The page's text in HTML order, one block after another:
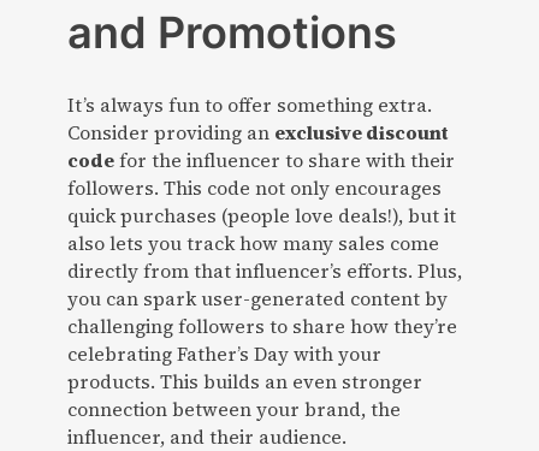
and Promotions
It’s always fun to offer something extra.
Consider providing an exclusive discount
codefor the influencer to share with their
followers. This code not only encourages
quick purchases (people love deals!), but it
also lets you track how many sales come
directly from that influencer’s efforts. Plus,
you can spark user-generated content by
challenging followers to share how they’re
celebrating Father’s Day with your
products. This builds an even stronger
connection between your brand, the
influencer, and their audience.